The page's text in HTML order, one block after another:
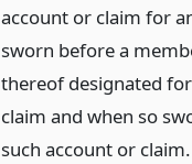
account or claim for
sworn before a
thereof designated
claim and when so
such account or